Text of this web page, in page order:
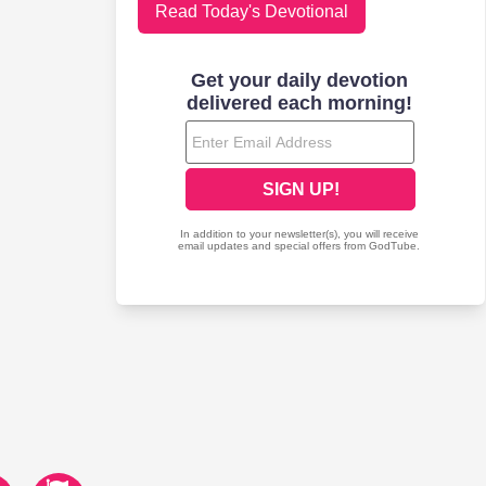
Read Today's Devotional